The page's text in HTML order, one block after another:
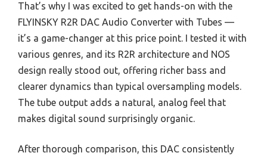
That’s why I was excited to get hands-on with the
FLYINSKY R2R DAC Audio Converter with Tubes —
it’s a game-changer at this price point. I tested it with
various genres, and its R2R architecture and NOS
design really stood out, offering richer bass and
clearer dynamics than typical oversampling models.
The tube output adds a natural, analog feel that
makes digital sound surprisingly organic.
After thorough comparison, this DAC consistently